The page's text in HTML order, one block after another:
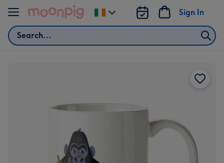
Skip to content
Search
Sign In
Change
delivery